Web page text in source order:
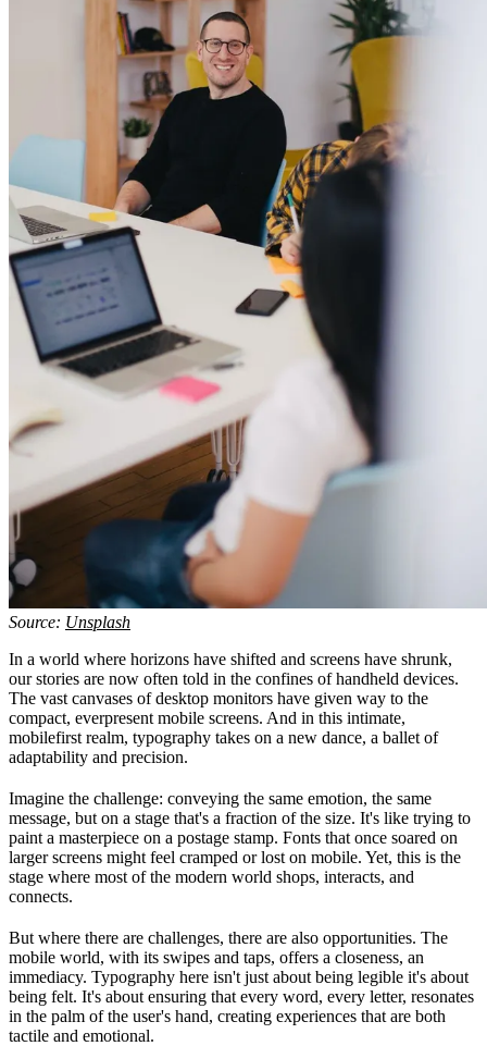
Source: Unsplash
In a world where horizons have shifted and screens have shrunk,
our stories are now often told in the confines of handheld devices.
The vast canvases of desktop monitors have given way to the
compact, everpresent mobile screens. And in this intimate,
mobilefirst realm, typography takes on a new dance, a ballet of
adaptability and precision.
Imagine the challenge: conveying the same emotion, the same
message, but on a stage that's a fraction of the size. It's like trying to
paint a masterpiece on a postage stamp. Fonts that once soared on
larger screens might feel cramped or lost on mobile. Yet, this is the
stage where most of the modern world shops, interacts, and
connects.
But where there are challenges, there are also opportunities. The
mobile world, with its swipes and taps, offers a closeness, an
immediacy. Typography here isn't just about being legible it's about
being felt. It's about ensuring that every word, every letter, resonates
in the palm of the user's hand, creating experiences that are both
tactile and emotional.